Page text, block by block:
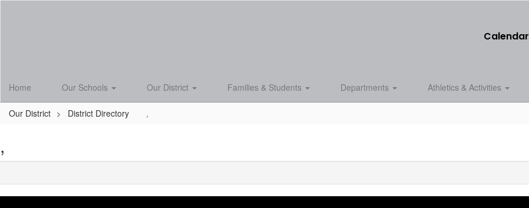
Calendar
Home Our Schools Our District Families & Students Departments Athletics & Activities
Our District District Directory ,
,